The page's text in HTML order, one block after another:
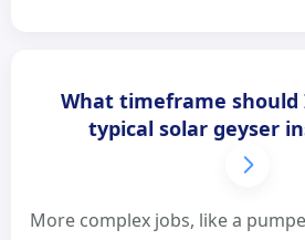
What timeframe should
typical solar geyser
More complex jobs, like a